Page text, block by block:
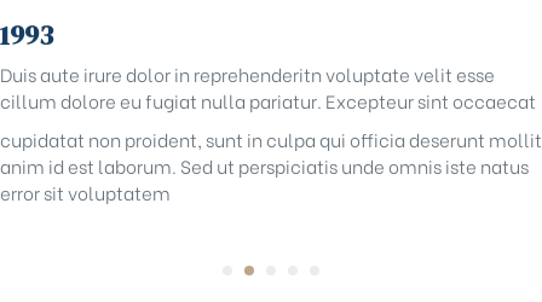
1993
Duis aute irure dolor in reprehenderitn voluptate velit esse
cillum dolore eu fugiat nulla pariatur. Excepteur sint occaecat
cupidatat non proident, sunt in culpa qui officia deserunt mollit
anim id est laborum. Sed ut perspiciatis unde omnis iste natus
error sit voluptatem